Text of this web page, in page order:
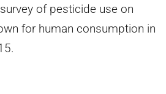
of pesticide use on
for human consumption in